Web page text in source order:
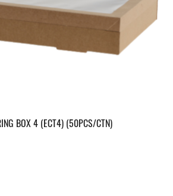
BOX 4 (ECT4) (50PCS/CTN)